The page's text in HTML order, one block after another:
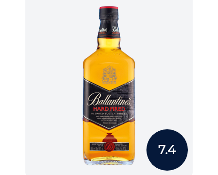
7.4